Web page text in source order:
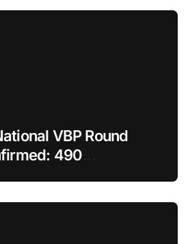
VBP Round
490